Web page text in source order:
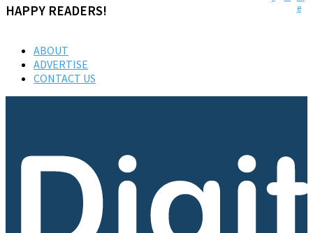
HAPPY READERS!
ABOUT
ADVERTISE
CONTACT US